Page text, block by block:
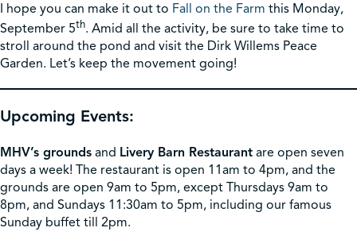
I hope you can make it out to Fall on the Farm this Monday,
September 5th. Amid all the activity, be sure to take time to
stroll around the pond and visit the Dirk Willems Peace
Garden. Let’s keep the movement going!
Upcoming Events:
MHV’s grounds and Livery Barn Restaurant are open seven
days a week! The restaurant is open 11am to 4pm, and the
grounds are open 9am to 5pm, except Thursdays 9am to
8pm, and Sundays 11:30am to 5pm, including our famous
Sunday buffet till 2pm.